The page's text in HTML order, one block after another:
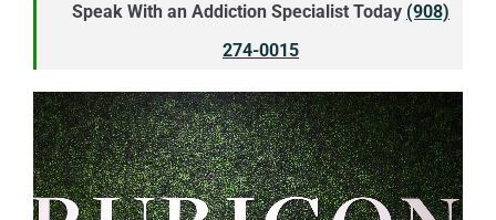
Speak With an Addiction Specialist Today (908)
274-0015